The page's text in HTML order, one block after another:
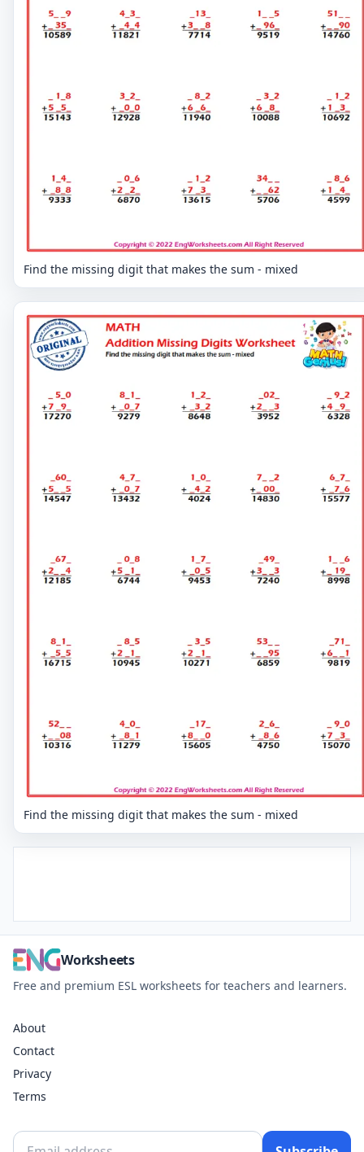
Find the missing digit that makes the sum - mixed
Find the missing digit that makes the sum - mixed
Worksheets
Free and premium ESL worksheets for teachers and learners.
About
Contact
Privacy
Terms